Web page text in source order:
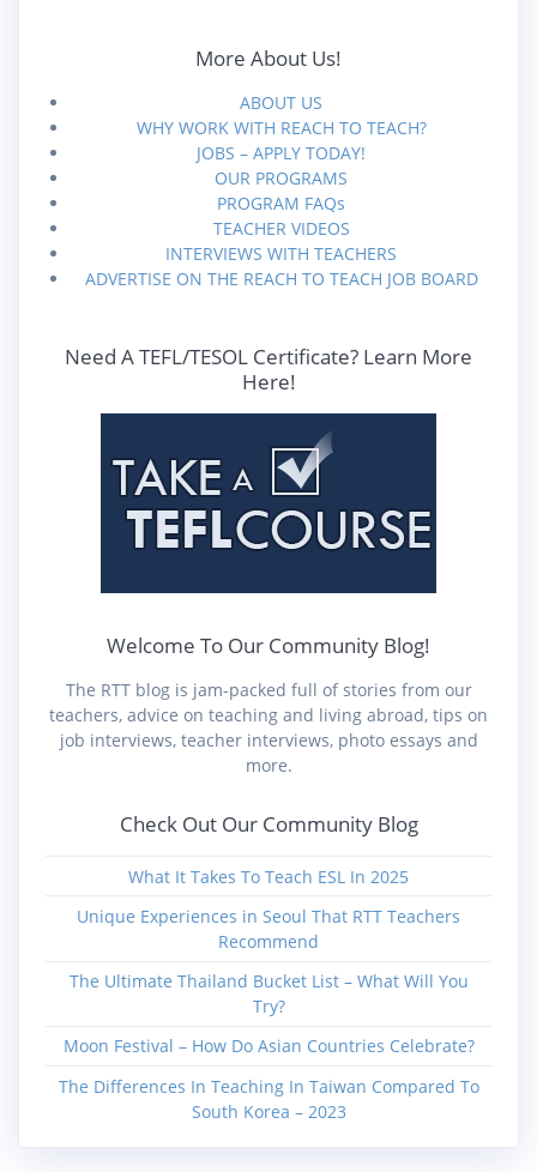
More About Us!
ABOUT US
WHY WORK WITH REACH TO TEACH?
JOBS – APPLY TODAY!
OUR PROGRAMS
PROGRAM FAQs
TEACHER VIDEOS
INTERVIEWS WITH TEACHERS
ADVERTISE ON THE REACH TO TEACH JOB BOARD
Need A TEFL/TESOL Certificate? Learn More
Here!
Welcome To Our Community Blog!
The RTT blog is jam-packed full of stories from our
teachers, advice on teaching and living abroad, tips on
job interviews, teacher interviews, photo essays and
more.
Check Out Our Community Blog
What It Takes To Teach ESL In 2025
Unique Experiences in Seoul That RTT Teachers
Recommend
The Ultimate Thailand Bucket List – What Will You
Try?
Moon Festival – How Do Asian Countries Celebrate?
The Differences In Teaching In Taiwan Compared To
South Korea – 2023